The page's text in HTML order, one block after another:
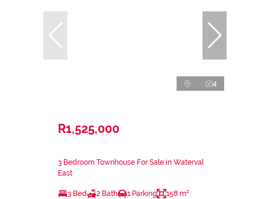
4
R1,525,000
3 Bedroom Townhouse For Sale in Waterval
East
3 Bed 2 Bath 1 Parking 158 m²